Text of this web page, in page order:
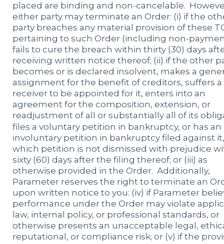
placed are binding and non-cancelable.
either party may terminate an Order: (i) if the
party breaches any material provision of these
pertaining to such Order (including non-
fails to cure the breach within thirty (30) days
receiving written notice thereof; (ii) if the other
becomes or is declared insolvent, makes a
assignment for the benefit of creditors, suffers a
receiver to be appointed for it, enters into an
agreement for the composition, extension, or
readjustment of all or substantially all of its
files a voluntary petition in bankruptcy, or has an
involuntary petition in bankruptcy filed against it,
which petition is not dismissed with prejudice
sixty (60) days after the filing thereof; or (iii) as
otherwise provided in the Order. Additionally,
Parameter reserves the right to terminate an
upon written notice to you: (iv) if Parameter
performance under the Order may violate
law, internal policy, or professional standards, or
otherwise presents an unacceptable legal,
reputational, or compliance risk; or (v) if the